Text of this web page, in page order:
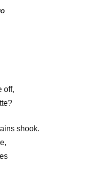
off,
shook.